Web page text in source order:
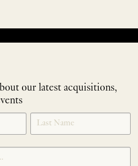
our latest acquisitions,